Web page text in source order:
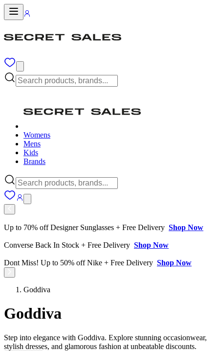
Womens
Mens
Kids
Brands
Up to 70% off Designer Sunglasses + Free Delivery Shop Now
Converse Back In Stock + Free Delivery Shop Now
Dont Miss! Up to 50% off Nike + Free Delivery Shop Now
Goddiva
Goddiva
Step into elegance with Goddiva. Explore stunning occasionwear,
stylish dresses, and glamorous fashion at unbeatable discounts.